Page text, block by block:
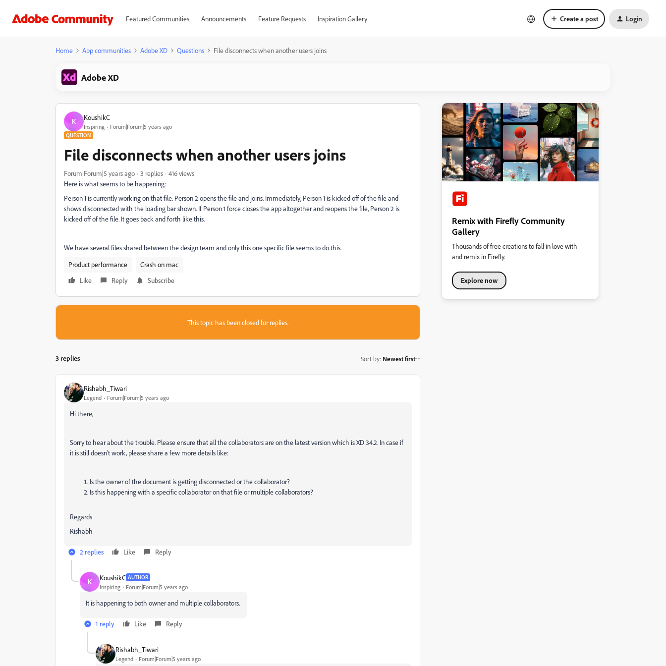
Featured Communities Announcements Feature Requests Inspiration Gallery Create a post Login
Home App communities Adobe XD Questions File disconnects when another users joins
Adobe XD
K KoushikC
Inspiring Forum|Forum|5 years ago
QUESTION
File disconnects when another users joins
Forum|Forum|5 years ago 3 replies
416 views
Here is what seems to be happening:
Person 1 is currently working on that file. Person 2 opens the file and joins. Immediately, Person 1 is kicked off of the file and
shows disconnected with the loading bar shown. If Person 1 force closes the app altogether and reopens the file, Person 2 is
kicked off of the file. It goes back and forth like this.
We have several files shared between the design team and only this one specific file seems to do this.
Product performance
Crash on mac
Like
Reply Subscribe
This topic has been closed for replies.
3 replies Sort by: Newest first
Rishabh_Tiwari
Legend Forum|Forum|5 years ago
Hi there,
Sorry to hear about the trouble. Please ensure that all the collaborators are on the latest version which is XD 34.2. In case if
it is still doesn't work, please share a few more details like:
Is the owner of the document is getting disconnected or the collaborator?
Is this happening with a specific collaborator on that file or multiple collaborators?
Regards
Rishabh
2 replies Like Reply
K KoushikC AUTHOR
Inspiring Forum|Forum|5 years ago
It is happening to both owner and multiple collaborators.
1 reply Like Reply
Rishabh_Tiwari
Legend Forum|Forum|5 years ago
Remix with Firefly Community
Gallery
Thousands of free creations to fall in love with
and remix in Firefly.
Explore now